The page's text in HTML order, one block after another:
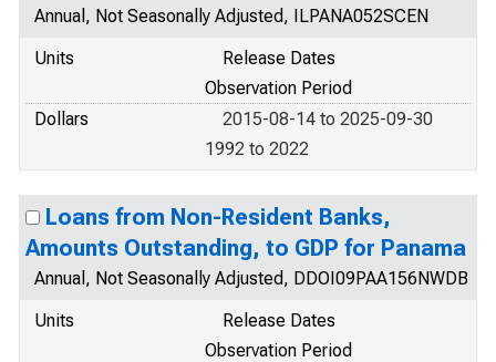
Annual, Not Seasonally Adjusted, ILPANA052SCEN
Units
Release Dates
Observation Period
Dollars
2015-08-14 to 2025-09-30
1992 to 2022
Loans from Non-Resident Banks,
Amounts Outstanding, to GDP for Panama
Annual, Not Seasonally Adjusted, DDOI09PAA156NWDB
Units
Release Dates
Observation Period